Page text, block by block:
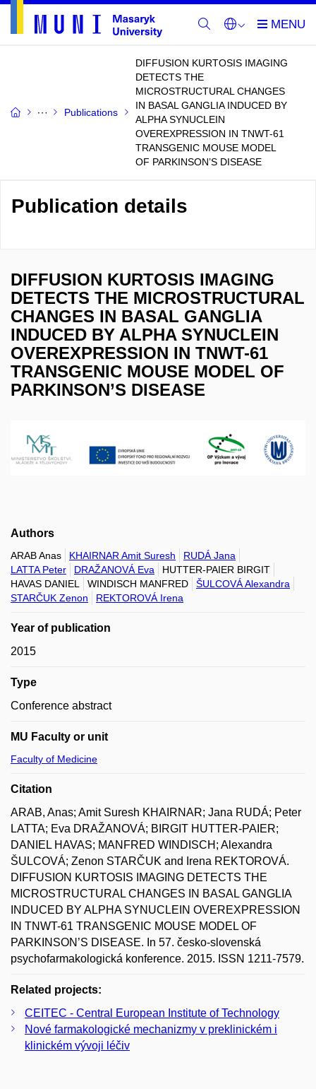
Publications
DIFFUSION KURTOSIS IMAGING
DETECTS THE
MICROSTRUCTURAL CHANGES
IN BASAL GANGLIA INDUCED BY
ALPHA SYNUCLEIN
OVEREXPRESSION IN TNWT-61
TRANSGENIC MOUSE MODEL
OF PARKINSON’S DISEASE
Publication details
DIFFUSION KURTOSIS IMAGING
DETECTS THE MICROSTRUCTURAL
CHANGES IN BASAL GANGLIA
INDUCED BY ALPHA SYNUCLEIN
OVEREXPRESSION IN TNWT-61
TRANSGENIC MOUSE MODEL OF
PARKINSON’S DISEASE
Authors
ARAB Anas KHAIRNAR Amit Suresh
RUDÁ Jana
LATTA Peter
DRAŽANOVÁ Eva
HUTTER-PAIER BIRGIT
HAVAS DANIEL
WINDISCH MANFRED
ŠULCOVÁ Alexandra
STARČUK Zenon
REKTOROVÁ Irena
Year of publication
2015
Type
Conference abstract
MU Faculty or unit
Faculty of Medicine
Citation
ARAB, Anas; Amit Suresh KHAIRNAR; Jana RUDÁ; Peter
LATTA; Eva DRAŽANOVÁ; BIRGIT HUTTER-PAIER;
DANIEL HAVAS; MANFRED WINDISCH; Alexandra
ŠULCOVÁ; Zenon STARČUK and Irena REKTOROVÁ.
DIFFUSION KURTOSIS IMAGING DETECTS THE
MICROSTRUCTURAL CHANGES IN BASAL GANGLIA
INDUCED BY ALPHA SYNUCLEIN OVEREXPRESSION
IN TNWT-61 TRANSGENIC MOUSE MODEL OF
PARKINSON’S DISEASE. In 57. česko-slovenská
psychofarmakologická konference. 2015. ISSN 1211-7579.
Related projects:
CEITEC - Central European Institute of Technology
Nové farmakologické mechanizmy v preklinickém i
klinickém vývoji léčiv